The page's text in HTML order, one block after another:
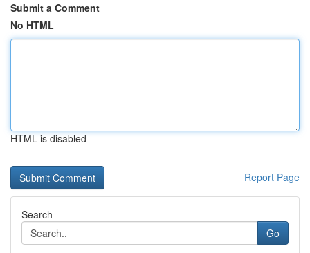
Submit a Comment
No HTML
HTML is disabled
Report Page
Search
Go